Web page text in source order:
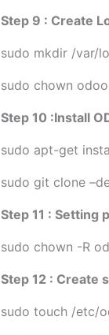
Step 9 : Create
sudo mkdir /var/
sudo chown
Step 10 :Install
sudo apt-get
sudo git clone
Step 11 : Setting
sudo chown -R
Step 12 : Create
sudo touch /etc/